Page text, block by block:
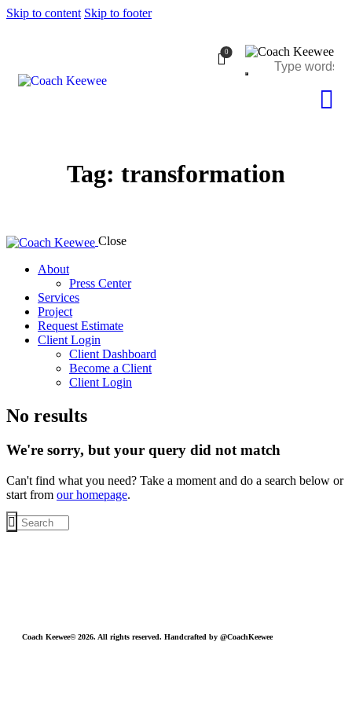
Skip to content Skip to footer
0
Tag: transformation
Close
About
Press Center
Services
Project
Request Estimate
Client Login
Client Dashboard
Become a Client
Client Login
No results
We're sorry, but your query did not match
Can't find what you need? Take a moment and do a search below or
start from our homepage.
Coach Keewee© 2026. All rights reserved. Handcrafted by @CoachKeewee